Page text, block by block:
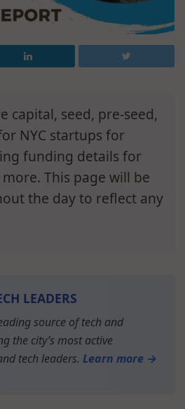
capital, seed, pre-seed,
NYC startups for
funding details for
This page will be
the day to reflect any
LEADERS
source of tech and
the city’s most active
tech leaders. Learn more →